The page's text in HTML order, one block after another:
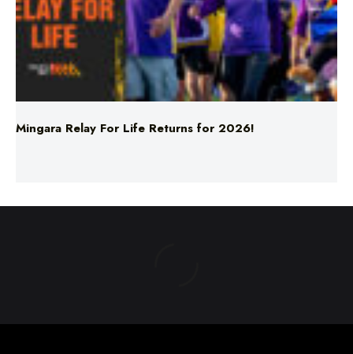
Mingara Relay For Life Returns for 2026!